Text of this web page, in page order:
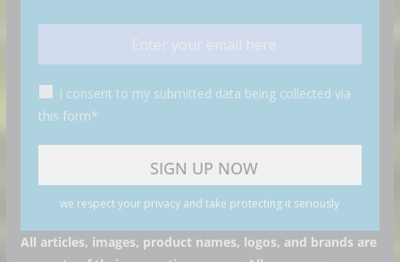
I consent to my submitted data being collected via
this form*
we respect your privacy and take protecting it seriously
All articles, images, product names, logos, and brands are